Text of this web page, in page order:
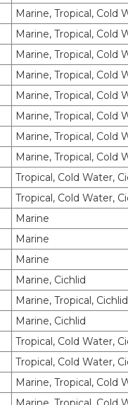
Marine, Tropical, Cold
Marine, Tropical, Cold
Marine, Tropical, Cold
Marine, Tropical, Cold
Marine, Tropical, Cold
Marine, Tropical, Cold
Marine, Tropical, Cold
Marine, Tropical, Cold
Tropical, Cold Water,
Tropical, Cold Water,
Marine
Marine
Marine
Marine, Cichlid
Marine, Tropical, Cichlid
Marine, Cichlid
Tropical, Cold Water,
Tropical, Cold Water,
Marine, Tropical, Cold